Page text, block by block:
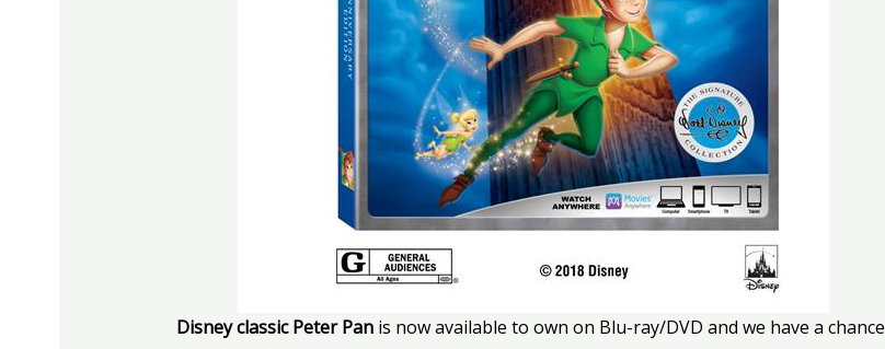
Disney classic Peter Pan is now available to own on Blu-ray/DVD and we have a chance